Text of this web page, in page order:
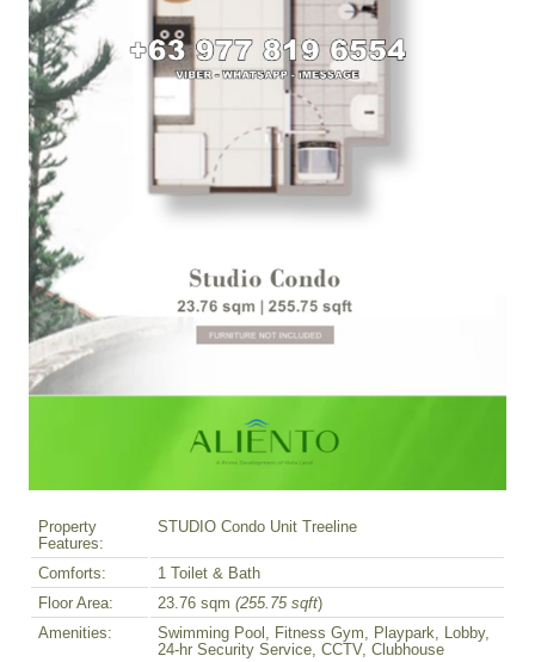
Property
Features:
STUDIO Condo Unit Treeline
Comforts:
1 Toilet & Bath
Floor Area:
23.76 sqm (255.75 sqft)
Amenities:
Swimming Pool, Fitness Gym, Playpark, Lobby,
24-hr Security Service, CCTV, Clubhouse